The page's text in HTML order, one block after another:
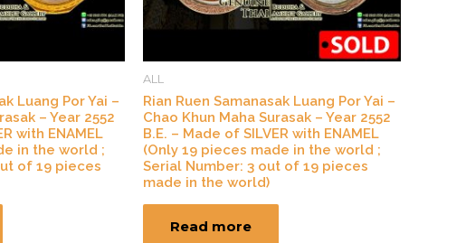
Luang Por Yai –
– Year 2552
with ENAMEL
in the world ;
of 19 pieces
ALL
Rian Ruen Samanasak Luang Por Yai –
Chao Khun Maha Surasak – Year 2552
B.E. – Made of SILVER with ENAMEL
(Only 19 pieces made in the world ;
Serial Number: 3 out of 19 pieces
made in the world)
Read more